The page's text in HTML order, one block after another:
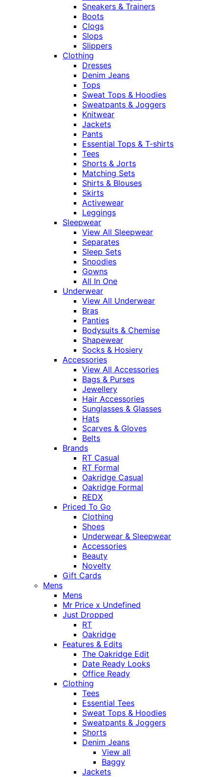
Sneakers & Trainers
Boots
Clogs
Slops
Slippers
Clothing
Dresses
Denim Jeans
Tops
Sweat Tops & Hoodies
Sweatpants & Joggers
Knitwear
Jackets
Pants
Essential Tops & T-shirts
Tees
Shorts & Jorts
Matching Sets
Shirts & Blouses
Skirts
Activewear
Leggings
Sleepwear
View All Sleepwear
Separates
Sleep Sets
Snoodies
Gowns
All In One
Underwear
View All Underwear
Bras
Panties
Bodysuits & Chemise
Shapewear
Socks & Hosiery
Accessories
View All Accessories
Bags & Purses
Jewellery
Hair Accessories
Sunglasses & Glasses
Hats
Scarves & Gloves
Belts
Brands
RT Casual
RT Formal
Oakridge Casual
Oakridge Formal
REDX
Priced To Go
Clothing
Shoes
Underwear & Sleepwear
Accessories
Beauty
Novelty
Gift Cards
Mens
Mens
Mr Price x Undefined
Just Dropped
RT
Oakridge
Features & Edits
The Oakridge Edit
Date Ready Looks
Office Ready
Clothing
Tees
Essential Tees
Sweat Tops & Hoodies
Sweatpants & Joggers
Shorts
Denim Jeans
View all
Baggy
Jackets